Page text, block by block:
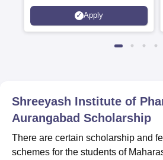
and by the Quality Assurance
Agency for Higher Education
Apply
Shreeyash Institute of
Aurangabad Scholarship
There are certain scholarship and
schemes for the students of